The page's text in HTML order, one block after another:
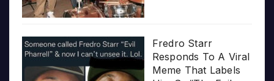
Fredro Starr
Responds To A Viral
Meme That Labels